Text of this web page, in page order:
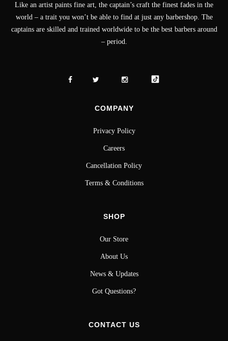
Like an artist paints fine art, the captain’s craft the finest fades in the
world – a trait you won’t be able to find at just any barbershop. The
captains are skilled and trained worldwide to be the best barbers around
– period.
COMPANY
Privacy Policy
Careers
Cancellation Policy
Terms & Conditions
SHOP
Our Store
About Us
News & Updates
Got Questions?
CONTACT US